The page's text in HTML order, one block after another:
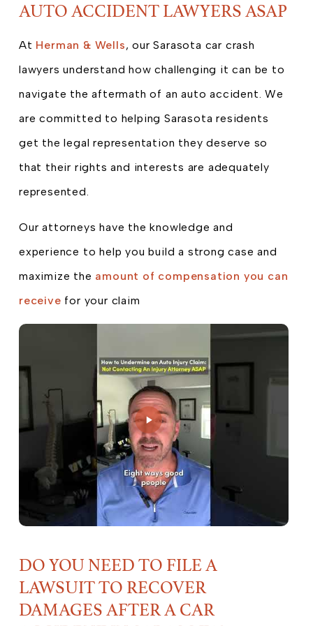
AUTO ACCIDENT LAWYERS ASAP
At Herman & Wells, our Sarasota car crash
lawyers understand how challenging it can be to
navigate the aftermath of an auto accident. We
are committed to helping Sarasota residents
get the legal representation they deserve so
that their rights and interests are adequately
represented.
Our attorneys have the knowledge and
experience to help you build a strong case and
maximize the amount of compensation you can
receive for your claim
DO YOU NEED TO FILE A
LAWSUIT TO RECOVER
DAMAGES AFTER A CAR